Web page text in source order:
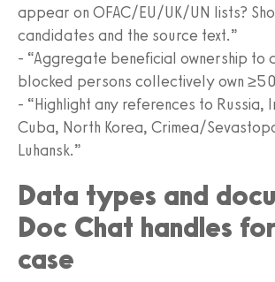
appear on OFAC/EU/UK/UN lists?
candidates and the source text.”
- “Aggregate beneficial ownership to
blocked persons collectively own
- “Highlight any references to Russia,
Cuba, North Korea, Crimea/
Luhansk.”
Data types and
Doc Chat handles
case